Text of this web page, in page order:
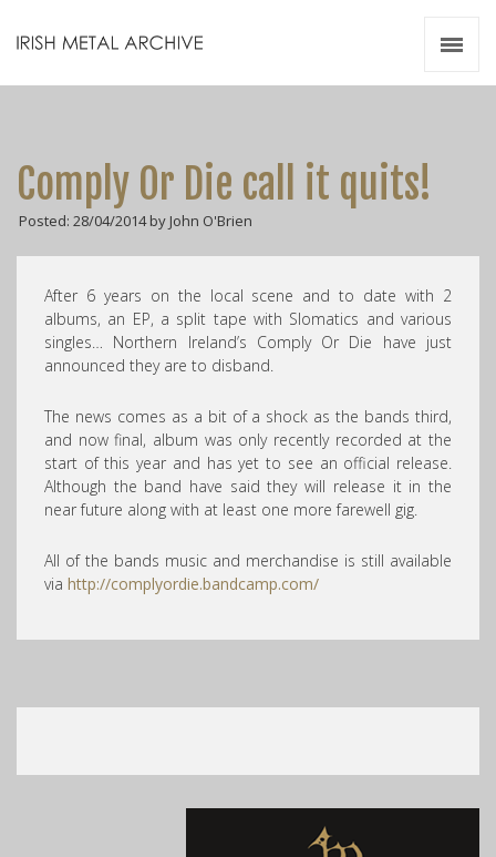
Comply Or Die call it quits!
Posted: 28/04/2014 by John O'Brien
After 6 years on the local scene and to date with 2
albums, an EP, a split tape with Slomatics and various
singles… Northern Ireland’s Comply Or Die have just
announced they are to disband.
The news comes as a bit of a shock as the bands third,
and now final, album was only recently recorded at the
start of this year and has yet to see an official release.
Although the band have said they will release it in the
near future along with at least one more farewell gig.
All of the bands music and merchandise is still available
via http://complyordie.bandcamp.com/
Videos
Zines